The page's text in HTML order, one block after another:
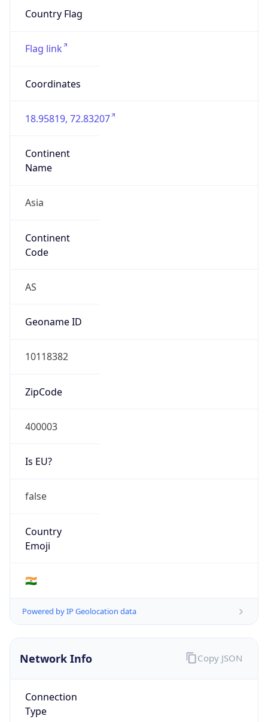
Country Flag
Flag link
Coordinates
18.95819, 72.83207
Continent
Name
Asia
Continent
Code
AS
Geoname ID
10118382
ZipCode
400003
Is EU?
false
Country
Emoji
🇮🇳
Powered by IP Geolocation data
Network Info
Connection
Type
Copy JSON